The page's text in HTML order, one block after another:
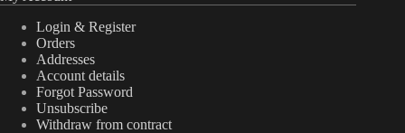
Login & Register
Orders
Addresses
Account details
Forgot Password
Unsubscribe
Withdraw from contract